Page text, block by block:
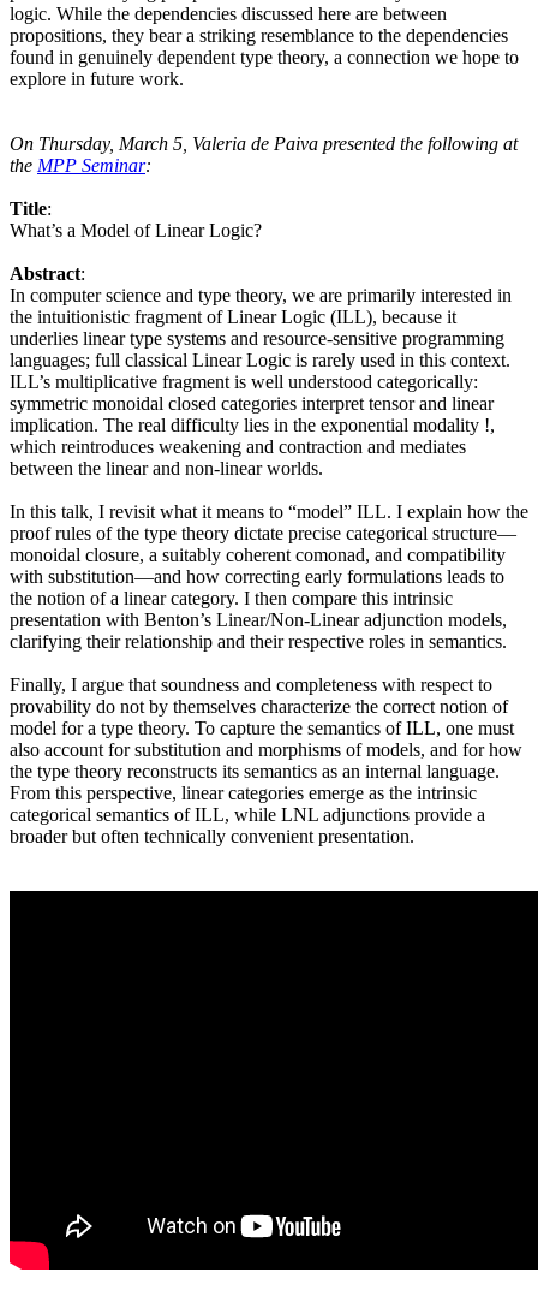
logic. While the dependencies discussed here are between
propositions, they bear a striking resemblance to the dependencies
found in genuinely dependent type theory, a connection we hope to
explore in future work.
On Thursday, March 5, Valeria de Paiva presented the following at
the MPP Seminar:
Title:
What’s a Model of Linear Logic?
Abstract:
In computer science and type theory, we are primarily interested in
the intuitionistic fragment of Linear Logic (ILL), because it
underlies linear type systems and resource-sensitive programming
languages; full classical Linear Logic is rarely used in this context.
ILL’s multiplicative fragment is well understood categorically:
symmetric monoidal closed categories interpret tensor and linear
implication. The real difficulty lies in the exponential modality !,
which reintroduces weakening and contraction and mediates
between the linear and non-linear worlds.
In this talk, I revisit what it means to “model” ILL. I explain how the
proof rules of the type theory dictate precise categorical structure—
monoidal closure, a suitably coherent comonad, and compatibility
with substitution—and how correcting early formulations leads to
the notion of a linear category. I then compare this intrinsic
presentation with Benton’s Linear/Non-Linear adjunction models,
clarifying their relationship and their respective roles in semantics.
Finally, I argue that soundness and completeness with respect to
provability do not by themselves characterize the correct notion of
model for a type theory. To capture the semantics of ILL, one must
also account for substitution and morphisms of models, and for how
the type theory reconstructs its semantics as an internal language.
From this perspective, linear categories emerge as the intrinsic
categorical semantics of ILL, while LNL adjunctions provide a
broader but often technically convenient presentation.